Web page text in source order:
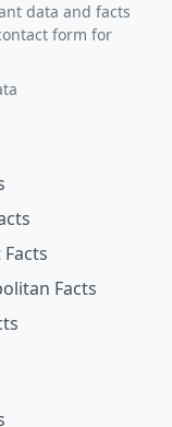
data and facts
form for
Facts